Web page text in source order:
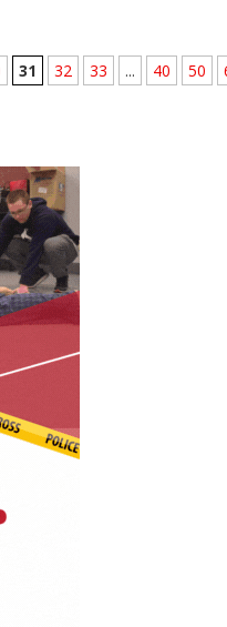
31 32 33 ... 40 50